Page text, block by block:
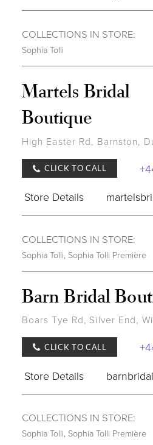
COLLECTIONS IN STORE:
Sophia Tolli
Martels Bridal
Boutique
High Easter Rd, Barnston,
CLICK TO CALL
Store Details
COLLECTIONS IN STORE:
Sophia Tolli, Sophia Tolli Première
Barn Bridal
Boars Tye Rd, Silver End,
CLICK TO CALL
Store Details
COLLECTIONS IN STORE:
Sophia Tolli, Sophia Tolli Première